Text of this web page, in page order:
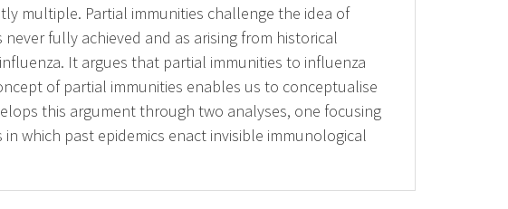
multiple. Partial immunities challenge the idea of
fully achieved and as arising from historical
It argues that partial immunities to influenza
of partial immunities enables us to conceptualise
this argument through two analyses, one focusing
which past epidemics enact invisible immunological